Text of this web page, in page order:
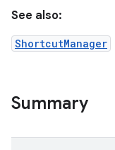
See also:
ShortcutManager
Summary